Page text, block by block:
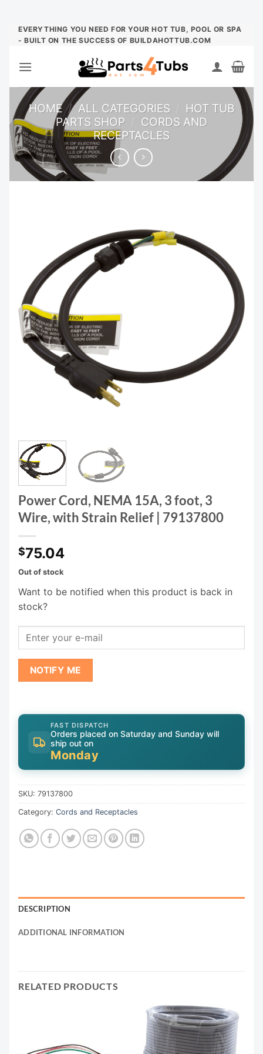
Skip
EVERYTHING YOU NEED FOR YOUR HOT TUB, POOL OR SPA
- BUILT ON THE SUCCESS OF BUILDAHOTTUB.COM
HOME / ALL CATEGORIES / HOT TUB
PARTS SHOP / CORDS AND
RECEPTACLES
Power Cord, NEMA 15A, 3 foot, 3
Wire, with Strain Relief | 79137800
$75.04
Out of stock
Want to be notified when this product is back in
stock?
NOTIFY ME
FAST DISPATCH
Orders placed on Saturday and Sunday will
ship out on
Monday
SKU: 79137800
Category: Cords and Receptacles
DESCRIPTION
ADDITIONAL INFORMATION
RELATED PRODUCTS